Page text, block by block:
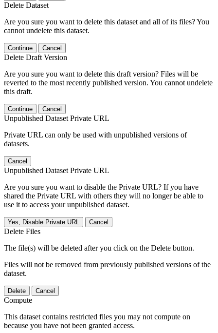
Delete Dataset
Are you sure you want to delete this dataset and all of its files? You
cannot undelete this dataset.
Continue Cancel
Delete Draft Version
Are you sure you want to delete this draft version? Files will be
reverted to the most recently published version. You cannot undelete
this draft.
Continue Cancel
Unpublished Dataset Private URL
Private URL can only be used with unpublished versions of
datasets.
Cancel
Unpublished Dataset Private URL
Are you sure you want to disable the Private URL? If you have
shared the Private URL with others they will no longer be able to
use it to access your unpublished dataset.
Yes, Disable Private URL Cancel
Delete Files
The file(s) will be deleted after you click on the Delete button.
Files will not be removed from previously published versions of the
dataset.
Delete Cancel
Compute
This dataset contains restricted files you may not compute on
because you have not been granted access.